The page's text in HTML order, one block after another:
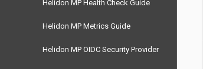
Helidon MP Health Check Guide
Helidon MP Metrics Guide
Helidon MP OIDC Security Provider